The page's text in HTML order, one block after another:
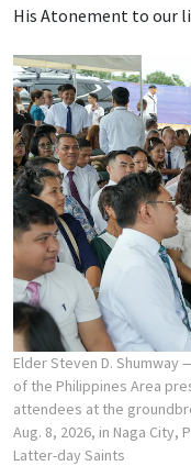
His Atonement to our
Elder Steven D.
of the Philippines Area
attendees at the
Aug. 8, 2026, in Naga City,
Latter-day Saints